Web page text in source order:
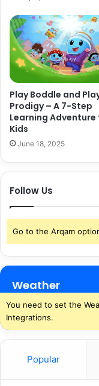
Play Boddle and
Prodigy – A 7-Step
Learning Adventure
Kids
June 18, 2025
Follow Us
Go to the Arqam
Weather
You need to set the
Integrations.
Popular